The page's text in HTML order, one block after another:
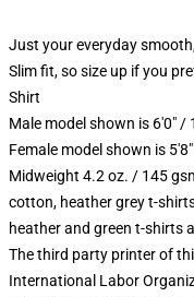
Just your everyday
Slim fit, so size up if you
Shirt
Male model shown is 6'0" /
Female model shown is
Midweight 4.2 oz. / 145
cotton, heather grey t-
heather and green t-shirts
The third party printer of
International Labor